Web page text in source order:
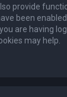
provide
been
are having
may help.